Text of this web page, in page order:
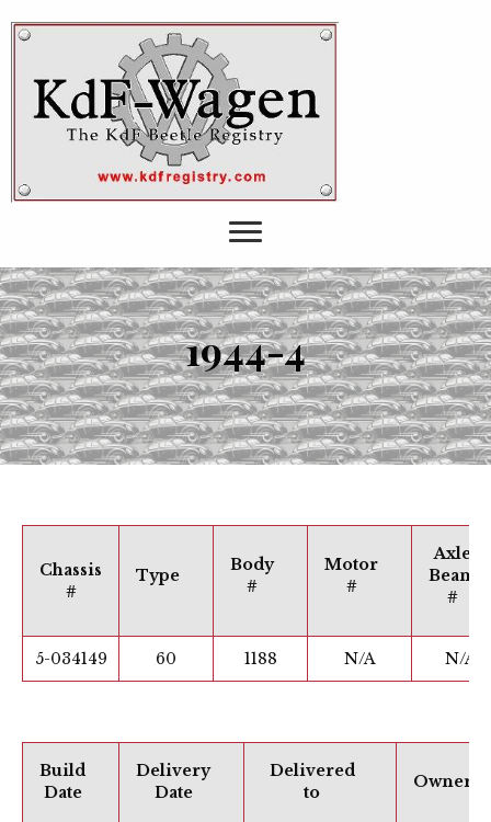
1944-4
Chassis
#
Type
Body
#
Motor
#
Axle
Beam
#
5-034149 60 1188 N/A N/A
Build
Date
Delivery
Date
Delivered
to
Owner